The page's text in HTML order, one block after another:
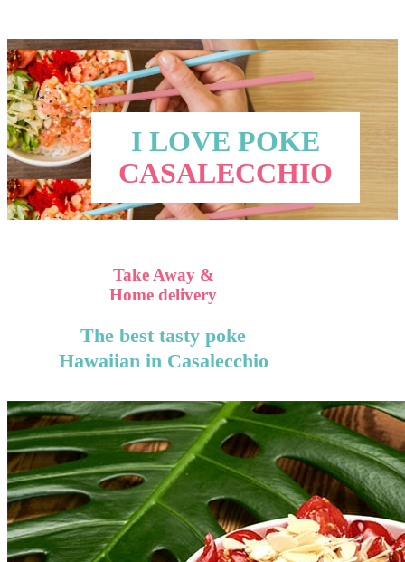
I LOVE POKE
CASALECCHIO
Take Away &
Home delivery
The best tasty poke
Hawaiian in Casalecchio